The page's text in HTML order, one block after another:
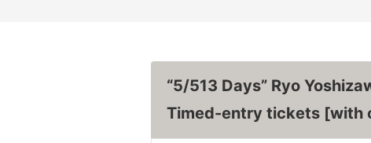
“5/513 Days” Ryo
Timed-entry tickets [with